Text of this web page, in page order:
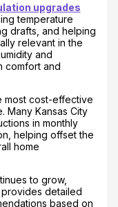
upgrades
temperature
drafts, and helping
relevant in the
and
comfort and
most cost-effective
Many Kansas City
in monthly
helping offset the
home
to grow,
provides detailed
based on